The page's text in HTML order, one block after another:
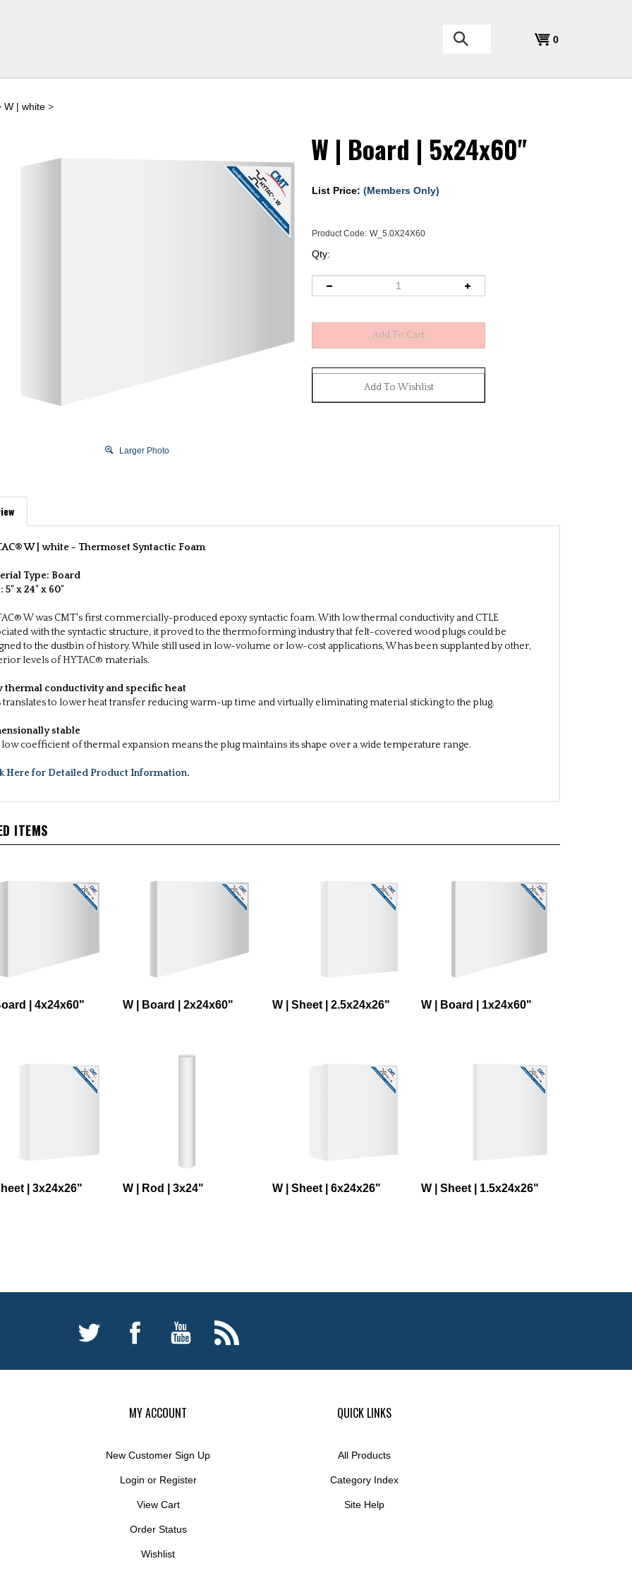
Search
the
0
W | white>
Larger Photo
W | Board | 5x24x60"
List Price: (Members Only)
Product Code: W_5.0X24X60
Qty:
W | white - Thermoset Syntactic Foam
Type: Board
5" x 24" x 60"
W was CMT's first commercially-produced epoxy syntactic foam. With low thermal conductivity and CTLE
with the syntactic structure, it proved to the thermoforming industry that felt-covered wood plugs could be
to the dustbin of history. While still used in low-volume or low-cost applications, W has been supplanted by other,
levels of HYTAC® materials.
thermal conductivity and specific heat
translates to lower heat transfer reducing warm-up time and virtually eliminating material sticking to the plug.
stable
coefficient of thermal expansion means the plug maintains its shape over a wide temperature range.
Here for Detailed Product Information.
ITEMS
| 4x24x60" W | Board | 2x24x60" W | Sheet | 2.5x24x26" W | Board | 1x24x60"
| 3x24x26" W | Rod | 3x24" W | Sheet | 6x24x26" W | Sheet | 1.5x24x26"
MY ACCOUNT
New Customer Sign Up
Login or Register
View Cart
Order Status
Wishlist
QUICK LINKS
All Products
Category Index
Site Help